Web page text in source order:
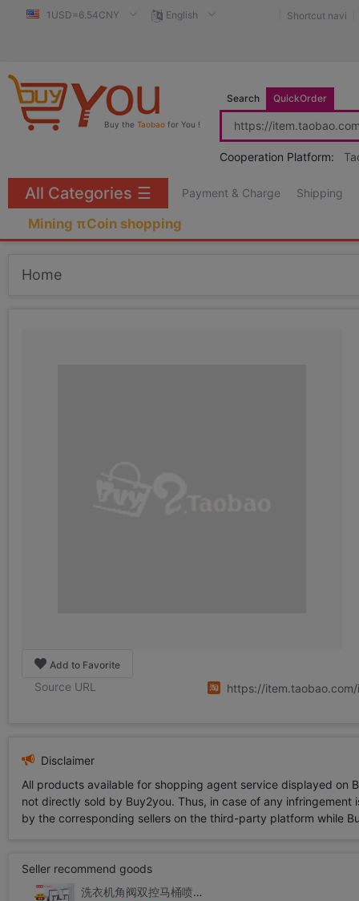
1USD=6.54CNY English Shortcut navi
Buy the Taobao for You !
Search QuickOrder
Cooperation Platform:
Payment & Charge Shipping
Mining πCoin shopping
All Categories ☰
Home
Add to Favorite
Source URL https://
Disclaimer
All products available for shopping agent service displayed
not directly sold by Buy2you. Thus, in case of any
by the corresponding sellers on the third-party platform while
Seller recommend goods
洗衣机角阀双控马桶喷枪水龙头双出水喷头卫生间妇洗器增压冲洗器|ru